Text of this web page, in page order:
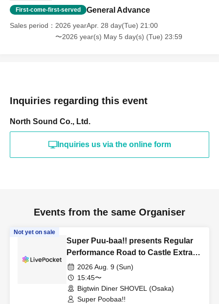
First-come-first-served General Advance
Sales period
2026 yearApr. 28 day(Tue) 21:00
〜2026 year(s) May 5 day(s) (Tue) 23:59
Inquiries regarding this event
North Sound Co., Ltd.
Inquiries us via the online form
Events from the same Organiser
Not yet on sale
Super Puu-baa!! presents Regular
Performance Road to Castle Extra
Edition
2026 Aug. 9 (Sun)
15:45〜
Bigtwin Diner SHOVEL (Osaka)
Super Poobaa!!